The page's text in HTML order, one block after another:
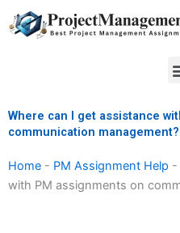
to
Where can I get assistance
communication management?
Home - PM Assignment Help -
with PM assignments on